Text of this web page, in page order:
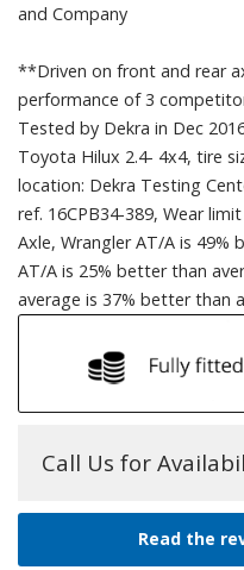
and Company
**Driven on front and rear
performance of 3
Tested by Dekra in Dec
Toyota Hilux 2.4- 4x4, tire
location: Dekra Testing
ref. 16CPB34-389, Wear
Axle, Wrangler AT/A is 49%
AT/A is 25% better than
average is 37% better than
Call Us for
Read the